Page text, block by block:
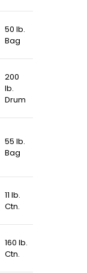
50 lb.
Bag
200
lb.
Drum
55 lb.
Bag
11 lb.
Ctn.
160 lb.
Ctn.